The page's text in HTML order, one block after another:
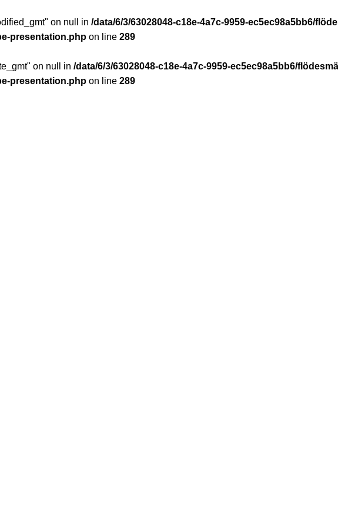
on null in /data/6/3/63028048-c18e-4a7c-9959-ec5ec98a5bb6/
presentation.php on line 289
on null in /data/6/3/63028048-c18e-4a7c-9959-ec5ec98a5bb6/
presentation.php on line 289